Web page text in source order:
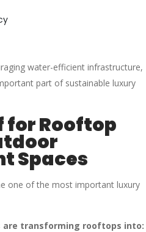
water-efficient infrastructure,
part of sustainable luxury
Rooftop
Spaces
one of the most important luxury
are transforming rooftops into: